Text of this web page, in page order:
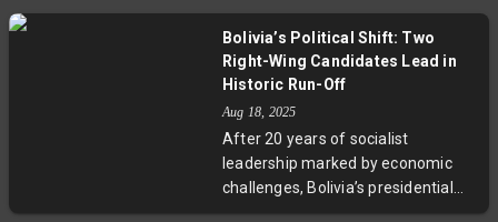
regional dilemmas over migration,
sovereignty, and human rights
amid growing geopolitical
struggles.
compliant leaders, it has
political divides and challenging
regional stability amid rising
Chinese influence. This new
approach signals a pragmatic yet
Bolivia’s Political Shift: Two
Right-Wing Candidates Lead in
Historic Run-Off
Aug 18, 2025
After 20 years of socialist
leadership marked by economic
challenges, Bolivia’s presidential
election signals a dramatic shift.